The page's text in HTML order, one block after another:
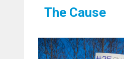
The Cause